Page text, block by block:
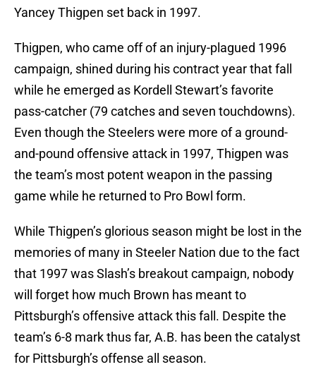
Yancey Thigpen set back in 1997.
Thigpen, who came off of an injury-plagued 1996
campaign, shined during his contract year that fall
while he emerged as Kordell Stewart’s favorite
pass-catcher (79 catches and seven touchdowns).
Even though the Steelers were more of a ground-
and-pound offensive attack in 1997, Thigpen was
the team’s most potent weapon in the passing
game while he returned to Pro Bowl form.
While Thigpen’s glorious season might be lost in the
memories of many in Steeler Nation due to the fact
that 1997 was Slash’s breakout campaign, nobody
will forget how much Brown has meant to
Pittsburgh’s offensive attack this fall. Despite the
team’s 6-8 mark thus far, A.B. has been the catalyst
for Pittsburgh’s offense all season.